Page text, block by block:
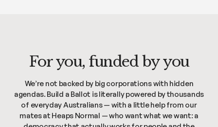
For you, funded by you
We’re not backed by big corporations with hidden
agendas. Build a Ballot is literally powered by thousands
of everyday Australians — with a little help from our
mates at Heaps Normal — who want what we want: a